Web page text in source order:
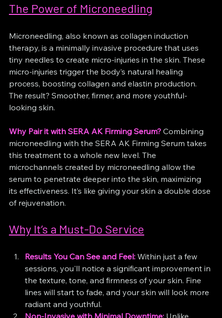
The Power of Microneedling
Microneedling, also known as collagen induction
therapy, is a minimally invasive procedure that uses
tiny needles to create micro-injuries in the skin. These
micro-injuries trigger the body’s natural healing
process, boosting collagen and elastin production.
The result? Smoother, firmer, and more youthful-
looking skin.
Why Pair it with SERA AK Firming Serum? Combining
microneedling with the SERA AK Firming Serum takes
this treatment to a whole new level. The
microchannels created by microneedling allow the
serum to penetrate deeper into the skin, maximizing
its effectiveness. It’s like giving your skin a double dose
of rejuvenation.
Why It’s a Must-Do Service
Results You Can See and Feel: Within just a few
sessions, you'll notice a significant improvement in
the texture, tone, and firmness of your skin. Fine
lines will start to fade, and your skin will look more
radiant and youthful.
Non-Invasive with Minimal Downtime: Unlike